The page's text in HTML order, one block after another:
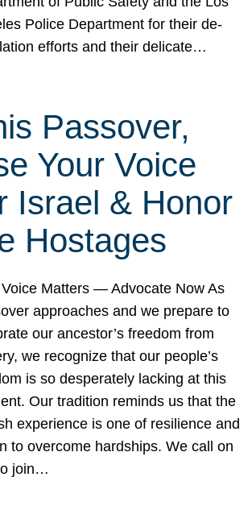
Police Department for their de-
efforts and their delicate…
Passover,
Your Voice
Israel & Honor
Hostages
Voice Matters — Advocate Now As
approaches and we prepare to
our ancestor’s freedom from
we recognize that our people’s
is so desperately lacking at this
Our tradition reminds us that the
experience is one of resilience and
to overcome hardships. We call on
join…